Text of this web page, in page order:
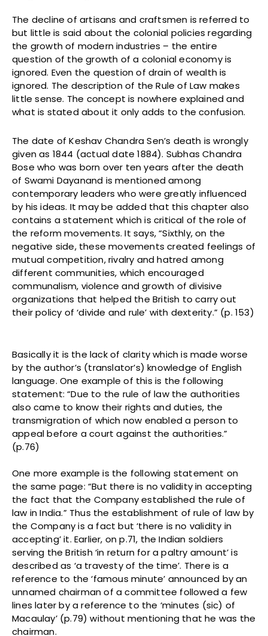
The decline of artisans and craftsmen is referred to
but little is said about the colonial policies regarding
the growth of modern industries – the entire
question of the growth of a colonial economy is
ignored. Even the question of drain of wealth is
ignored. The description of the Rule of Law makes
little sense. The concept is nowhere explained and
what is stated about it only adds to the confusion.
The date of Keshav Chandra Sen’s death is wrongly
given as 1844 (actual date 1884). Subhas Chandra
Bose who was born over ten years after the death
of Swami Dayanand is mentioned among
contemporary leaders who were greatly influenced
by his ideas. It may be added that this chapter also
contains a statement which is critical of the role of
the reform movements. It says, “Sixthly, on the
negative side, these movements created feelings of
mutual competition, rivalry and hatred among
different communities, which encouraged
communalism, violence and growth of divisive
organizations that helped the British to carry out
their policy of ‘divide and rule’ with dexterity.” (p. 153)
Basically it is the lack of clarity which is made worse
by the author’s (translator’s) knowledge of English
language. One example of this is the following
statement: “Due to the rule of law the authorities
also came to know their rights and duties, the
transmigration of which now enabled a person to
appeal before a court against the authorities.”
(p.76)
One more example is the following statement on
the same page: “But there is no validity in accepting
the fact that the Company established the rule of
law in India.” Thus the establishment of rule of law by
the Company is a fact but ‘there is no validity in
accepting’ it. Earlier, on p.71, the Indian soldiers
serving the British ‘in return for a paltry amount’ is
described as ‘a travesty of the time’. There is a
reference to the ‘famous minute’ announced by an
unnamed chairman of a committee followed a few
lines later by a reference to the ‘minutes (sic) of
Macaulay’ (p.79) without mentioning that he was the
chairman.